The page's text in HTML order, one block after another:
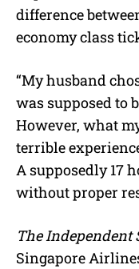
difference
economy class
“My husband
was supposed to
However, what
terrible
A supposedly 17
without proper
The Independent
Singapore